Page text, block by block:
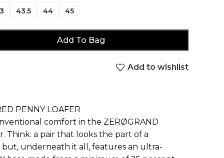
43.5 44 45
Add To Bag
Add to wishlist
PENNY LOAFER
comfort in the ZERØGRAND
Think: a pair that looks the part of a
but, underneath it all, features an ultra-